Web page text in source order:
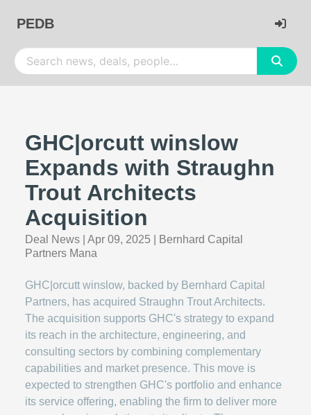
PEDB
GHC|orcutt winslow
Expands with Straughn
Trout Architects
Acquisition
Deal News Apr 09, 2025
Bernhard Capital
Partners Mana
GHC|orcutt winslow, backed by Bernhard Capital
Partners, has acquired Straughn Trout Architects.
The acquisition supports GHC's strategy to expand
its reach in the architecture, engineering, and
consulting sectors by combining complementary
capabilities and market presence. This move is
expected to strengthen GHC's portfolio and enhance
its service offering, enabling the firm to deliver more